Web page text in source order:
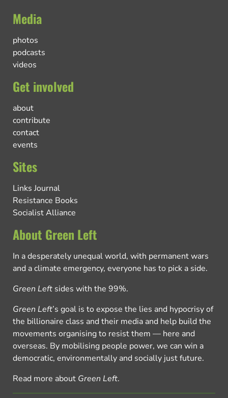
Media
photos
podcasts
videos
Get involved
about
contribute
contact
events
Sites
Links Journal
Resistance Books
Socialist Alliance
About Green Left
In a desperately unequal world, with permanent wars
and a climate emergency, everyone has to pick a side.
Green Left sides with the 99%.
Green Left’s goal is to expose the lies and hypocrisy of
the billionaire class and their media and help build the
movements organising to resist them — here and
overseas. By mobilising people power, we can win a
democratic, environmentally and socially just future.
Read more about Green Left.